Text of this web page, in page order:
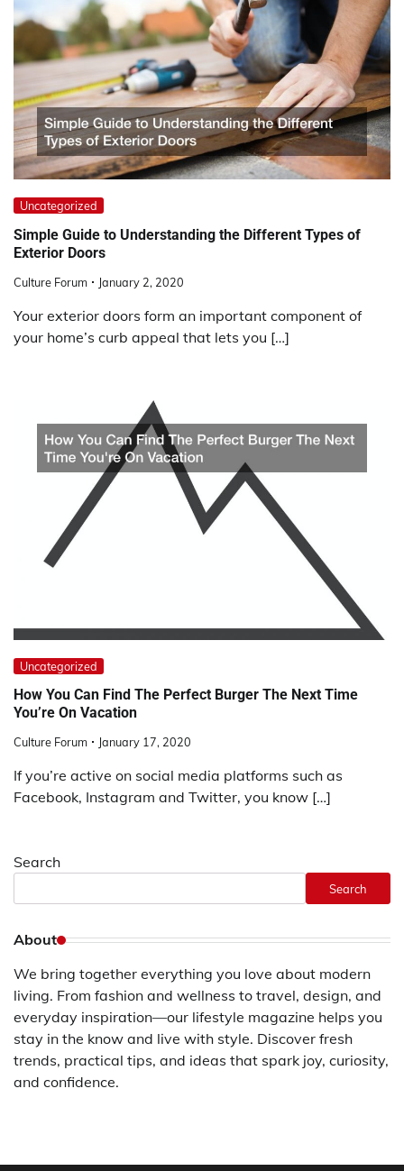
Uncategorized
Simple Guide to Understanding the Different Types of
Exterior Doors
Culture Forum January 2, 2020
Your exterior doors form an important component of
your home’s curb appeal that lets you […]
Uncategorized
How You Can Find The Perfect Burger The Next Time
You’re On Vacation
Culture Forum January 17, 2020
If you’re active on social media platforms such as
Facebook, Instagram and Twitter, you know […]
Search
Search
About
We bring together everything you love about modern
living. From fashion and wellness to travel, design, and
everyday inspiration—our lifestyle magazine helps you
stay in the know and live with style. Discover fresh
trends, practical tips, and ideas that spark joy, curiosity,
and confidence.